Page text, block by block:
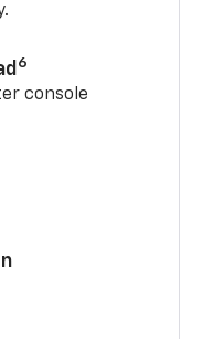
6
console